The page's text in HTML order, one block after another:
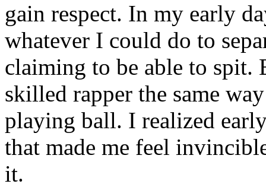
gain respect. In my early
whatever I could do to
claiming to be able to spit.
skilled rapper the same
playing ball. I realized
that made me feel
it.